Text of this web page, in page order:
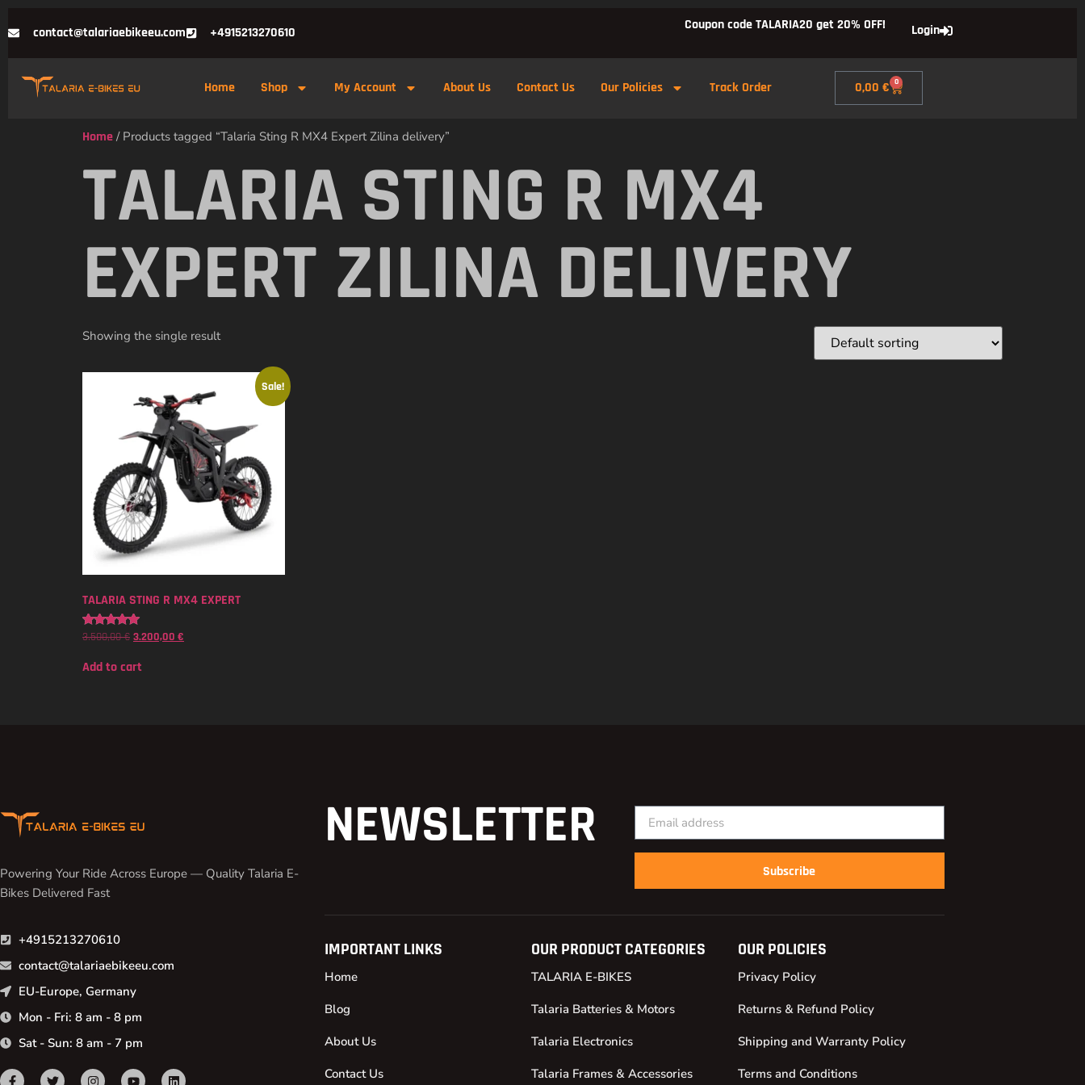
contact@talariaebikeeu.com +4915213270610 Coupon code TALARIA20 get 20% OFF! Login
Home Shop My Account About Us Contact Us Our Policies Track Order 0,00€ 0
Home / Products tagged “Talaria Sting R MX4 Expert Zilina delivery”
TALARIA STING R MX4
EXPERT ZILINA DELIVERY
Showing the single result
Sale!
TALARIA STING R MX4 EXPERT
Rated
3.500,00€ 3.200,00 €
Add to cart
Powering Your Ride Across Europe — Quality Talaria E-
Bikes Delivered Fast
+4915213270610
contact@talariaebikeeu.com
EU-Europe, Germany
Mon - Fri: 8 am - 8 pm
Sat - Sun: 8 am - 7 pm
NEWSLETTER
Subscribe
IMPORTANT LINKS
Home
Blog
About Us
Contact Us
OUR PRODUCT CATEGORIES
TALARIA E-BIKES
Talaria Batteries & Motors
Talaria Electronics
Talaria Frames & Accessories
OUR POLICIES
Privacy Policy
Returns & Refund Policy
Shipping and Warranty Policy
Terms and Conditions